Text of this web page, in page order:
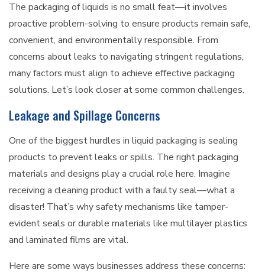
The packaging of liquids is no small feat—it involves
proactive problem-solving to ensure products remain safe,
convenient, and environmentally responsible. From
concerns about leaks to navigating stringent regulations,
many factors must align to achieve effective packaging
solutions. Let’s look closer at some common challenges.
Leakage and Spillage Concerns
One of the biggest hurdles in liquid packaging is sealing
products to prevent leaks or spills. The right packaging
materials and designs play a crucial role here. Imagine
receiving a cleaning product with a faulty seal—what a
disaster! That’s why safety mechanisms like tamper-
evident seals or durable materials like multilayer plastics
and laminated films are vital.
Here are some ways businesses address these concerns: